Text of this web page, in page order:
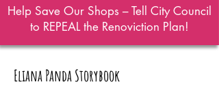
Help Save Our Shops – Tell City Council
to REPEAL the Renoviction Plan!
Eliana Panda Storybook